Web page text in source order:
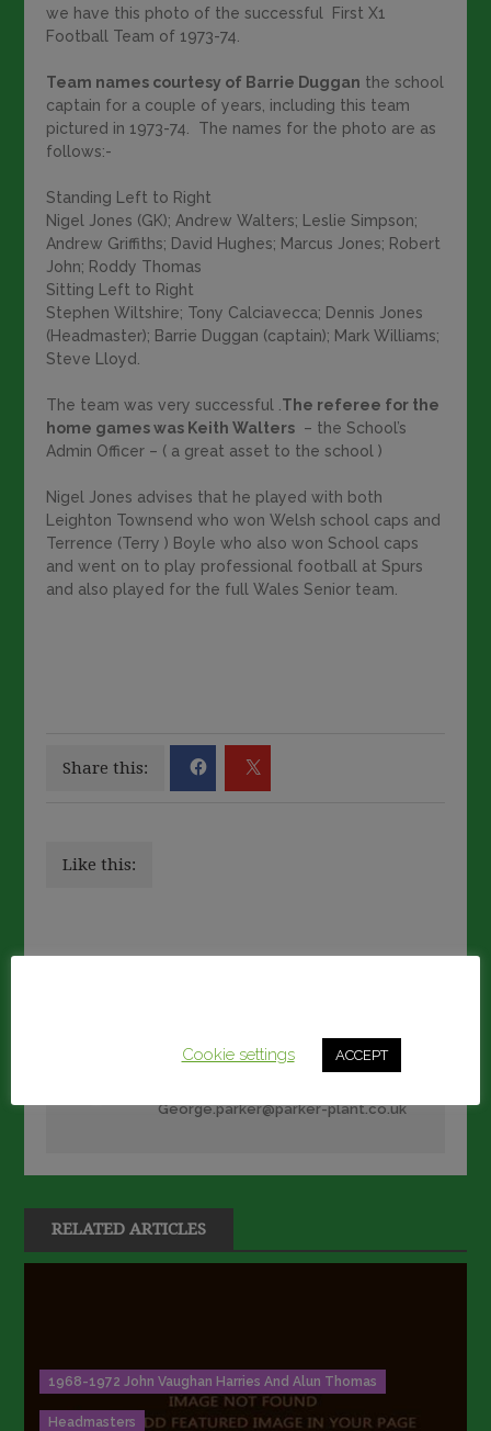
we have this photo of the successful First X1
Football Team of 1973-74.
Team names courtesy of Barrie Duggan the school
captain for a couple of years, including this team
pictured in 1973-74. The names for the photo are as
follows:-
Standing Left to Right
Nigel Jones (GK); Andrew Walters; Leslie Simpson;
Andrew Griffiths; David Hughes; Marcus Jones; Robert
John; Roddy Thomas
Sitting Left to Right
Stephen Wiltshire; Tony Calciavecca; Dennis Jones
(Headmaster); Barrie Duggan (captain); Mark Williams;
Steve Lloyd.
The team was very successful . The referee for the
home games was Keith Walters – the School’s
Admin Officer – ( a great asset to the school )
Nigel Jones advises that he played with both
Leighton Townsend who won Welsh school caps and
Terrence (Terry ) Boyle who also won School caps
and went on to play professional football at Spurs
and also played for the full Wales Senior team.
Share this:
Like this:
George.parker@parker-plant.co.uk
RELATED ARTICLES
1968-1972 John Vaughan Harries And Alun Thomas
Headmasters
Cookie settings ACCEPT